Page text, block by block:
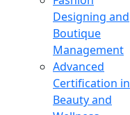
Designing and
Boutique
Management
Advanced
Certification in
Beauty and